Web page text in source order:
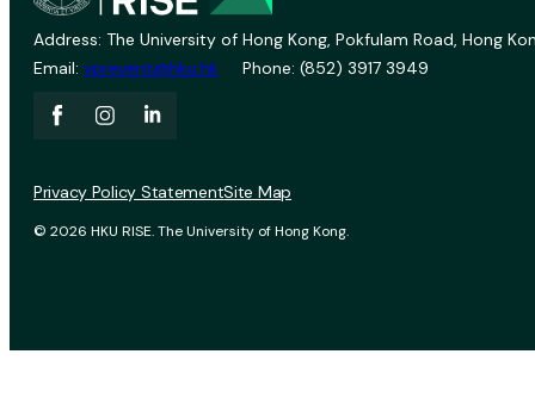
Address: The University of Hong Kong, Pokfulam Road, Hong
Email: vprevent@hku.hk Phone: (852) 3917 3949
© 2026 HKU RISE. The University of Hong Kong.
Privacy Policy StatementSite Map